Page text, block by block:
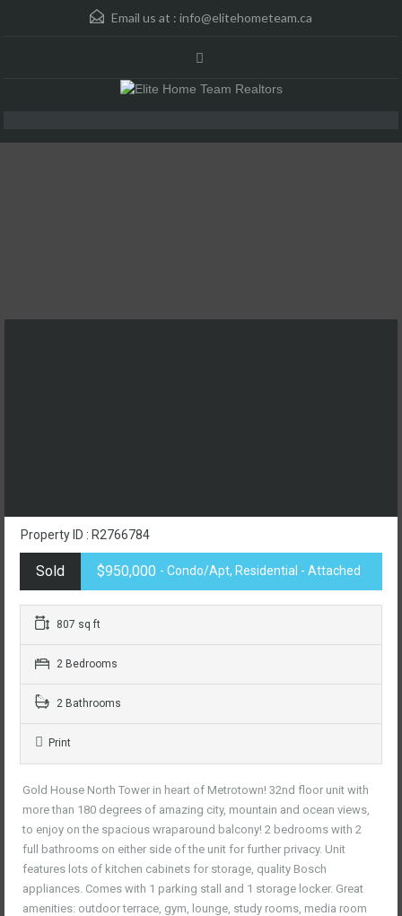
Email us at : info@elitehometeam.ca
Property ID : R2766784
Sold $950,000 - Condo/Apt, Residential - Attached
807 sq ft
2 Bedrooms
2 Bathrooms
Print
Gold House North Tower in heart of Metrotown! 32nd floor unit with
more than 180 degrees of amazing city, mountain and ocean views,
to enjoy on the spacious wraparound balcony! 2 bedrooms with 2
full bathrooms on either side of the unit for further privacy. Unit
features lots of kitchen cabinets for storage, quality Bosch
appliances. Comes with 1 parking stall and 1 storage locker. Great
amenities: outdoor terrace, gym, lounge, study rooms, media room